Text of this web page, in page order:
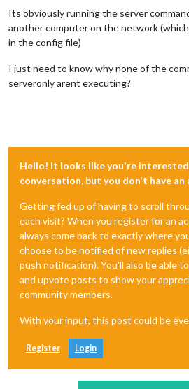
Its obviously running the server
another computer on the network
in the config file)
I just need to know why none of the
serveronly arent executing?
Hello! It looks like you're
conversation, but you don't have an
Getting fed up of having to scroll
each visit? When you register for an
always come back to exactly where
choose to be notified of new replies
push notification). You'll also be able
and upvote posts to show your
community members.
With your input, this post could be
Register Login